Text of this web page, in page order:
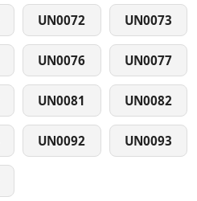
UN0072 UN0073
UN0076 UN0077
UN0081 UN0082
UN0092 UN0093